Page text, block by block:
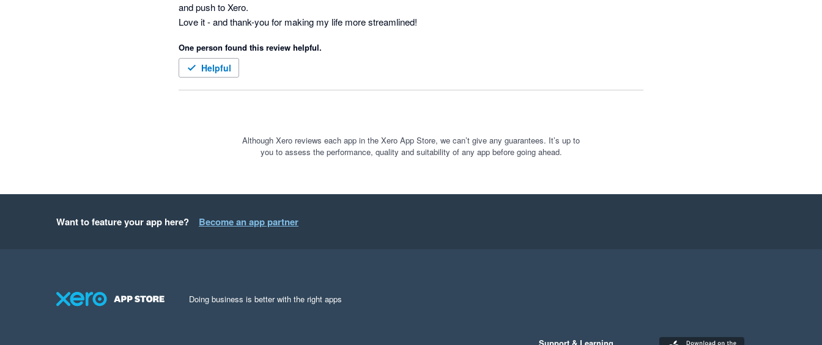
and push to Xero.
One person found this review helpful.
Helpful
Although Xero reviews each app in the Xero App Store, we can’t give any guarantees. It’s up to
you to assess the performance, quality and suitability of any app before going ahead.
Want to feature your app here? Become an app partner
Doing business is better with the right apps